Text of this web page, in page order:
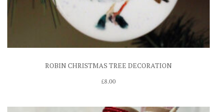
ROBIN CHRISTMAS TREE DECORATION
£8.00